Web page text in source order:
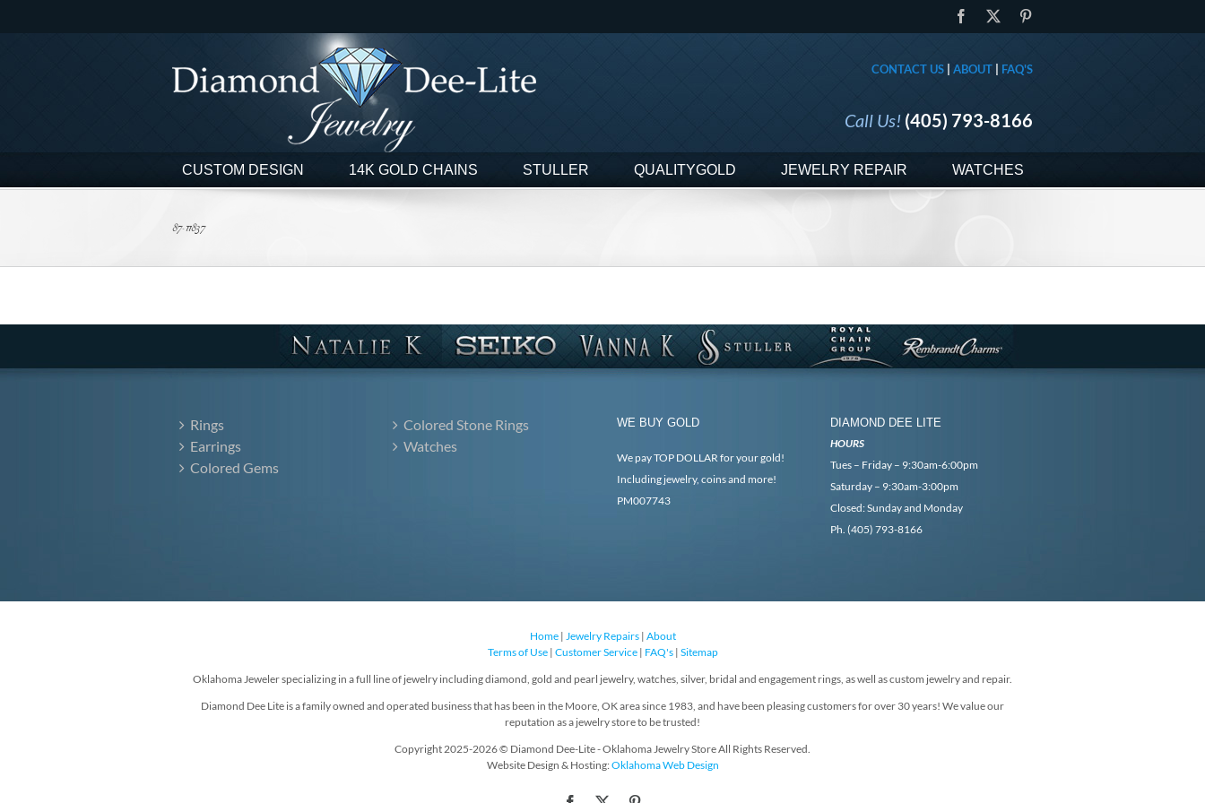
Facebook
CONTACT US | ABOUT | FAQ'S
Call Us! (405) 793-8166
CUSTOM DESIGN 14K GOLD CHAINS STULLER QUALITYGOLD JEWELRY REPAIR WATCHES
87-11837
Rings
Earrings
Colored Gems
Colored Stone Rings
Watches
WE BUY GOLD
We pay TOP DOLLAR for your gold!
Including jewelry, coins and more!
PM007743
DIAMOND DEE LITE
HOURS
Tues – Friday – 9:30am-6:00pm
Saturday – 9:30am-3:00pm
Closed: Sunday and Monday
Ph. (405) 793-8166
Home| Jewelry Repairs| About
Terms of Use| Customer Service| FAQ's| Sitemap
Oklahoma Jeweler specializing in a full line of jewelry including diamond, gold and pearl jewelry, watches, silver, bridal and engagement rings, as well as custom jewelry and repair.
Diamond Dee Lite is a family owned and operated business that has been in the Moore, OK area since 1983, and have been pleasing customers for over 30 years! We value our
reputation as a jewelry store to be trusted!
Copyright 2025-2026 © Diamond Dee-Lite - Oklahoma Jewelry Store All Rights Reserved.
Website Design & Hosting:Oklahoma Web Design